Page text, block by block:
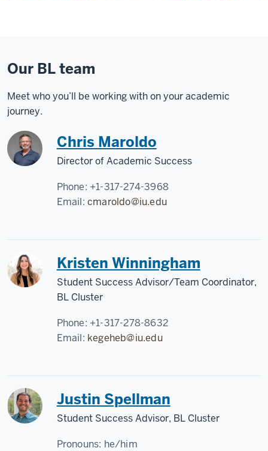
Our BL team
Meet who you’ll be working with on your academic
journey.
Chris Maroldo
Director of Academic Success
Phone: +1-317-274-3968
Email:cmaroldo@iu.edu
Kristen Winningham
Student Success Advisor/Team Coordinator,
BL Cluster
Phone: +1-317-278-8632
Email: kegeheb@iu.edu
Justin Spellman
Student Success Advisor, BL Cluster
Pronouns: he/him